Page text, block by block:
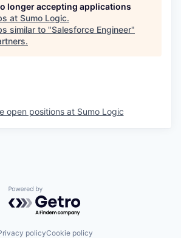
longer accepting applications
at Sumo Logic.
similar to "Salesforce Engineer"
.
open positions at Sumo Logic
Powered by Getro.com
policyCookie policy